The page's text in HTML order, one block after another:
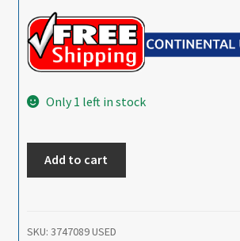
Only 1 left in stock
-
Add to cart
SKU: 3747089 USED